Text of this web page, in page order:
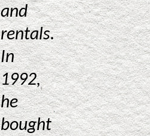
and
rentals.
In
1992,
he
bought